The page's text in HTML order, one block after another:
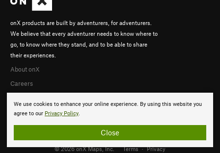
We use cookies to enhance your online experience. By using this website you
agree to our Privacy Policy.
Close
onX products are built by adventurers, for adventurers.
We believe that every adventurer needs to know where to
go, to know where they stand, and to be able to share
their experiences.
About onX
Careers
© 2026 onX Maps, Inc. Terms · Privacy